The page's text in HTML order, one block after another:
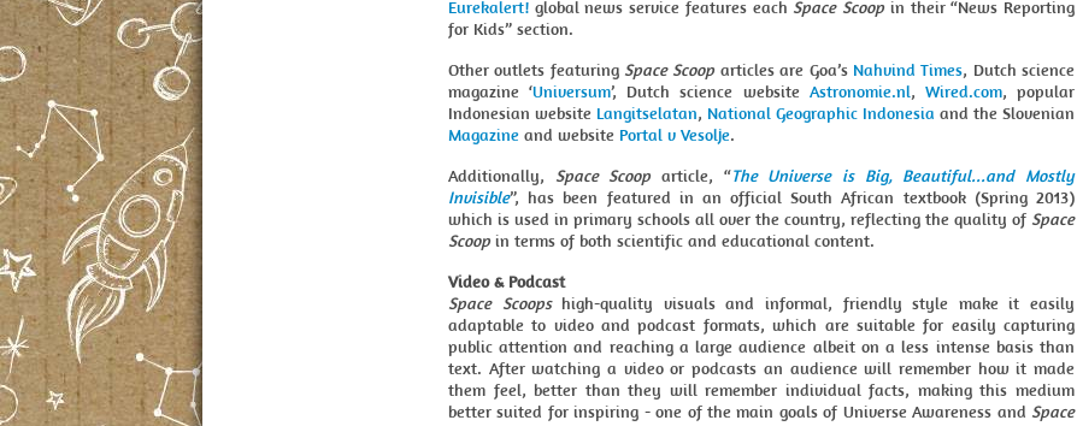
Eurekalert! global news service features each Space Scoop in their “News Reporting
for Kids” section.
Other outlets featuring Space Scoop articles are Goa’s Nahvind Times, Dutch science
magazine ‘Universum’, Dutch science website Astronomie.nl, Wired.com, popular
Indonesian website Langitselatan, National Geographic Indonesia and the Slovenian
Magazine and website Portal v Vesolje.
Additionally, Space Scoop article, “The Universe is Big, Beautiful...and Mostly
Invisible”, has been featured in an official South African textbook (Spring 2013)
which is used in primary schools all over the country, reflecting the quality of Space
Scoop in terms of both scientific and educational content.
Video & Podcast
Space Scoopshigh-quality visuals and informal, friendly style make it easily
adaptable to video and podcast formats, which are suitable for easily capturing
public attention and reaching a large audience albeit on a less intense basis than
text. After watching a video or podcasts an audience will remember how it made
them feel, better than they will remember individual facts, making this medium
better suited for inspiring - one of the main goals of Universe Awareness and Space